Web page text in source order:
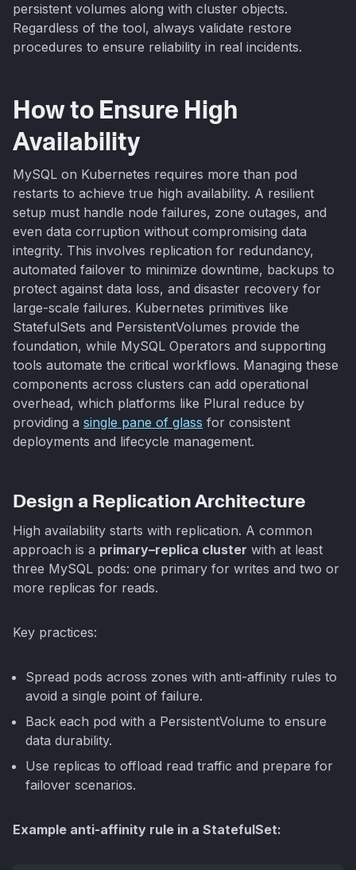
persistent volumes along with cluster objects.
Regardless of the tool, always validate restore
procedures to ensure reliability in real incidents.
How to Ensure High
Availability
MySQL on Kubernetes requires more than pod
restarts to achieve true high availability. A resilient
setup must handle node failures, zone outages, and
even data corruption without compromising data
integrity. This involves replication for redundancy,
automated failover to minimize downtime, backups to
protect against data loss, and disaster recovery for
large-scale failures. Kubernetes primitives like
StatefulSets and PersistentVolumes provide the
foundation, while MySQL Operators and supporting
tools automate the critical workflows. Managing these
components across clusters can add operational
overhead, which platforms like Plural reduce by
providing a single pane of glass for consistent
deployments and lifecycle management.
Design a Replication Architecture
High availability starts with replication. A common
approach is a primary–replica cluster with at least
three MySQL pods: one primary for writes and two or
more replicas for reads.
Key practices:
Spread pods across zones with anti-affinity rules to
avoid a single point of failure.
Back each pod with a PersistentVolume to ensure
data durability.
Use replicas to offload read traffic and prepare for
failover scenarios.
Example anti-affinity rule in a StatefulSet: